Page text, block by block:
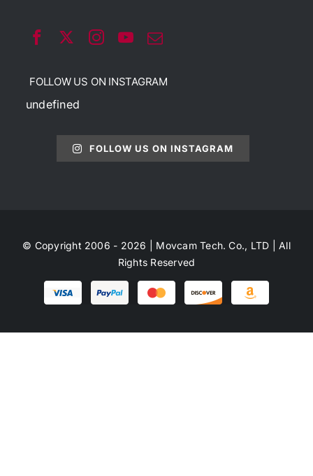
FOLLOW US ON INSTAGRAM
undefined
FOLLOW US ON INSTAGRAM
© Copyright 2006 - 2026 | Movcam Tech. Co., LTD | All
Rights Reserved